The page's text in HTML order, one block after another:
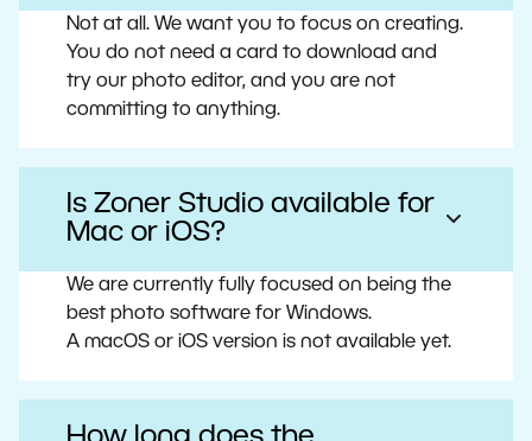
Not at all. We want you to focus on creating.
You do not need a card to download and
try our photo editor, and you are not
committing to anything.
Is Zoner Studio available for
Mac or iOS?
We are currently fully focused on being the
best photo software for Windows.
A macOS or iOS version is not available yet.